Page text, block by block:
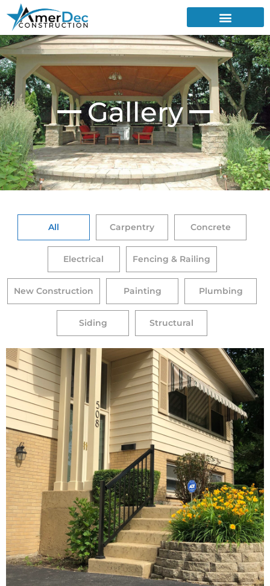
Gallery
All Carpentry Concrete
Electrical Fencing & Railing
New Construction Painting Plumbing
Siding Structural